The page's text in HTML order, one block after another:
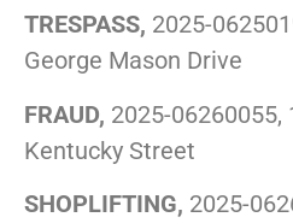
TRESPASS, 2025-
George Mason Drive
FRAUD, 2025-06260055,
Kentucky Street
SHOPLIFTING, 2025-